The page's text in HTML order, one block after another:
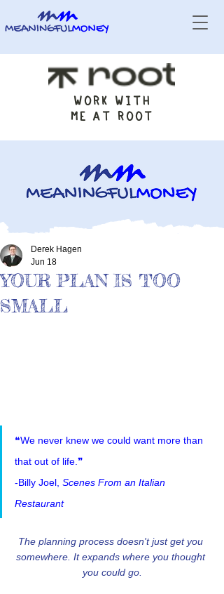
WORK WITH
ME AT ROOT
YOUR PLAN IS TOO
SMALL
Derek Hagen
Jun 18
❝We never knew we could want more than
that out of life.❞
-Billy Joel, Scenes From an Italian
Restaurant
The planning process doesn't just get you
somewhere. It expands where you thought
you could go.